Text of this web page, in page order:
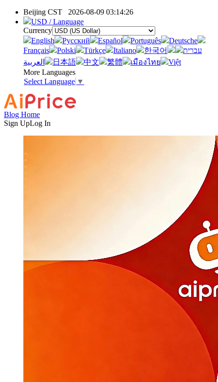
Beijing CST 2026-08-09 03:14:26
USD / Language
Currency
English
Pусский Español Português
Deutsche
Français
Polski Türkçe Italiano 한국어
עברית
العربية
日本語 中文 繁體 เมืองไทย
Việt
More Languages
Select Language ▼
Blog Home
Sign UpLog In